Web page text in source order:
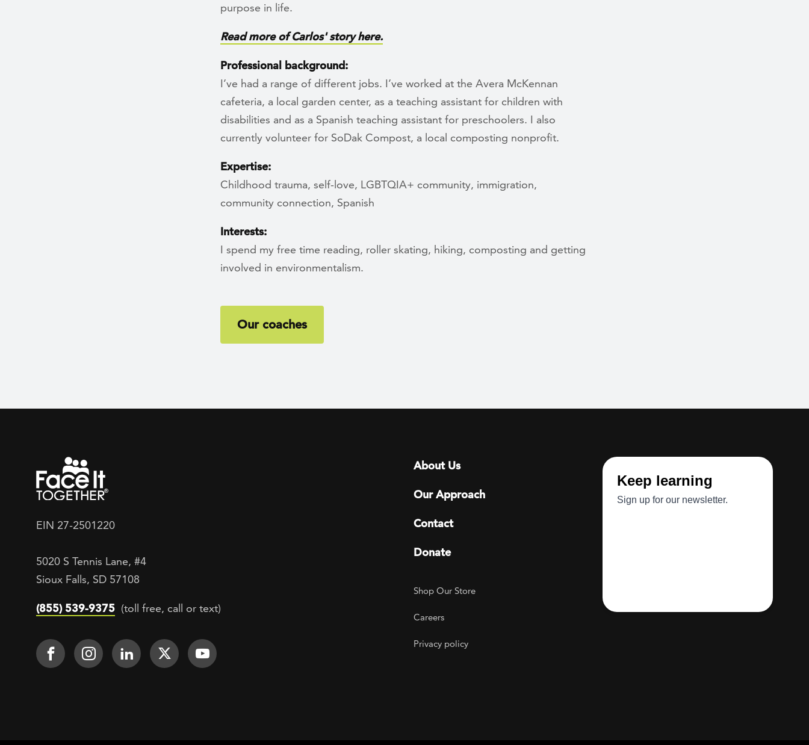
purpose in life.
Read more of Carlos' story here.
Professional background:
I’ve had a range of different jobs. I’ve worked at the Avera McKennan
cafeteria, a local garden center, as a teaching assistant for children with
disabilities and as a Spanish teaching assistant for preschoolers. I also
currently volunteer for SoDak Compost, a local composting nonprofit.
Expertise:
Childhood trauma, self-love, LGBTQIA+ community, immigration,
community connection, Spanish
Interests:
I spend my free time reading, roller skating, hiking, composting and getting
involved in environmentalism.
Our coaches
EIN 27-2501220
5020 S Tennis Lane, #4
Sioux Falls, SD 57108
(855) 539-9375 (toll free, call or text)
Footer Social
Face It TOGETHER on Facebook
Face It TOGETHER on Instagram
Face It TOGETHER on LinkedIn
Face It TOGETHER on Twitter
Face It TOGETHER on YouTube
Footer menu
About Us
Our Approach
Contact
Donate
Footer Utility
Shop Our Store
Careers
Privacy policy